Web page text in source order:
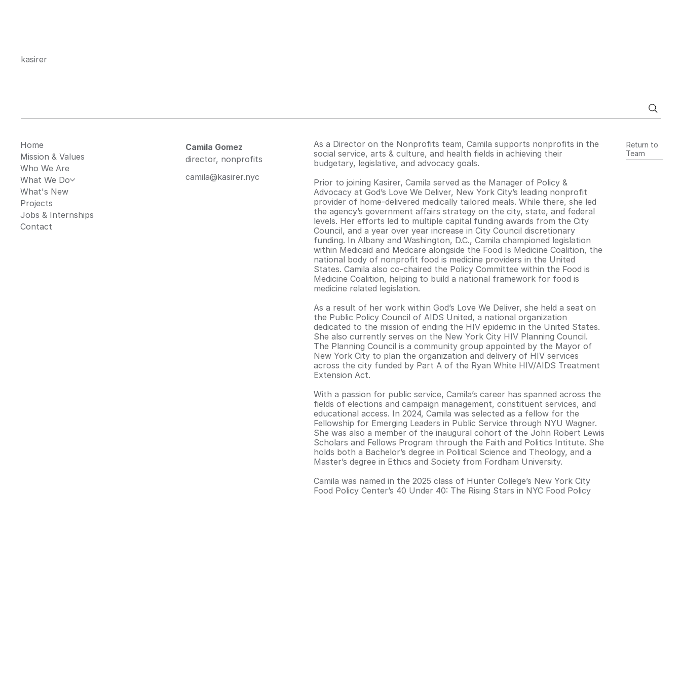
kasirer
Home
Mission & Values
Who We Are
What We Do
What's New
Projects
Jobs & Internships
Contact
Camila Gomez
director, nonprofits
camila@kasirer.nyc
As a Director on the Nonprofits team, Camila supports nonprofits in the
social service, arts & culture, and health fields in achieving their
budgetary, legislative, and advocacy goals.
Prior to joining Kasirer, Camila served as the Manager of Policy &
Advocacy at God’s Love We Deliver, New York City’s leading nonprofit
provider of home-delivered medically tailored meals. While there, she led
the agency’s government affairs strategy on the city, state, and federal
levels. Her efforts led to multiple capital funding awards from the City
Council, and a year over year increase in City Council discretionary
funding. In Albany and Washington, D.C., Camila championed legislation
within Medicaid and Medcare alongside the Food Is Medicine Coalition, the
national body of nonprofit food is medicine providers in the United
States. Camila also co-chaired the Policy Committee within the Food is
Medicine Coalition, helping to build a national framework for food is
medicine related legislation.
As a result of her work within God’s Love We Deliver, she held a seat on
the Public Policy Council of AIDS United, a national organization
dedicated to the mission of ending the HIV epidemic in the United States.
She also currently serves on the New York City HIV Planning Council.
The Planning Council is a community group appointed by the Mayor of
New York City to plan the organization and delivery of HIV services
across the city funded by Part A of the Ryan White HIV/AIDS Treatment
Extension Act.
With a passion for public service, Camila’s career has spanned across the
fields of elections and campaign management, constituent services, and
educational access. In 2024, Camila was selected as a fellow for the
Fellowship for Emerging Leaders in Public Service through NYU Wagner.
She was also a member of the inaugural cohort of the John Robert Lewis
Scholars and Fellows Program through the Faith and Politics Intitute. She
holds both a Bachelor’s degree in Political Science and Theology, and a
Master’s degree in Ethics and Society from Fordham University.
Camila was named in the 2025 class of Hunter College’s New York City
Food Policy Center’s 40 Under 40: The Rising Stars in NYC Food Policy
Return to
Team